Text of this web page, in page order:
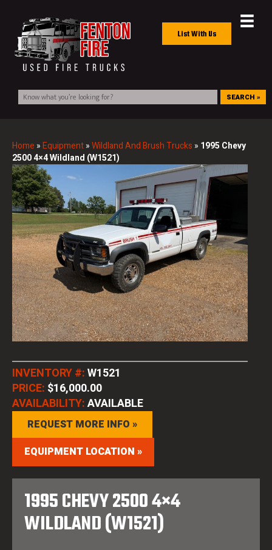
List With Us
SEARCH »
Home »Equipment»Wildland And Brush Trucks » 1995 Chevy
2500 4×4 Wildland (W1521)
INVENTORY #:W1521
PRICE: $16,000.00
AVAILABILITY:AVAILABLE
REQUEST MORE INFO »
EQUIPMENT LOCATION »
1995 CHEVY 2500 4×4
WILDLAND (W1521)